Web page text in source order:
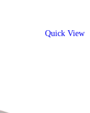
Quick View